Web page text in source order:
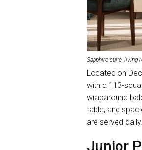
Sapphire suite, living
Located on
with a 113-
wraparound
table, and
are served daily.
Junior